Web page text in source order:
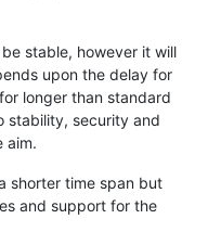
stable, however it will
upon the delay for
longer than standard
stability, security and
aim.
shorter time span but
and support for the